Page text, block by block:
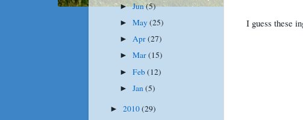
I guess these
►Jun(5)
►May(25)
►Apr(27)
►Mar(15)
►Feb(12)
►Jan(5)
► 2010(29)